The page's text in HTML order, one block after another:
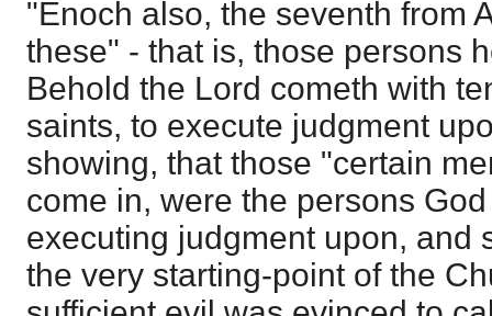
"Enoch also, the seventh from
these" - that is, those persons
Behold the Lord cometh with
saints, to execute judgment
showing, that those "certain
come in, were the persons
executing judgment upon, and
the very starting-point of the